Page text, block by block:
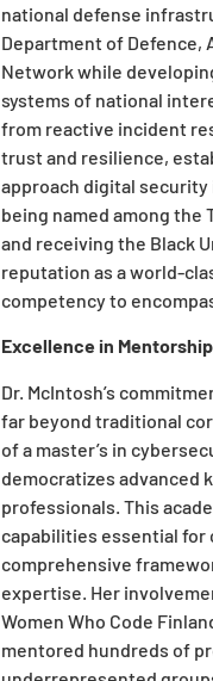
national defense
Department of Defence,
Network while
systems of national
from reactive incident
trust and resilience,
approach digital
being named among the
and receiving the Black
reputation as a world-
competency to
Excellence in
Dr. McIntosh’s
far beyond traditional
of a master’s in
democratizes advanced
professionals. This
capabilities essential
comprehensive
expertise. Her
Women Who Code
mentored hundreds of